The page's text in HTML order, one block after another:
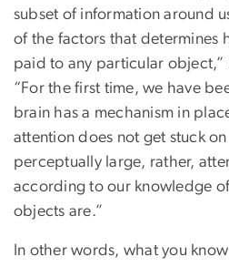
subset of information around
of the factors that determines
paid to any particular object,”
“For the first time, we have
brain has a mechanism in
attention does not get stuck
perceptually large, rather,
according to our knowledge of
objects are.”
In other words, what you